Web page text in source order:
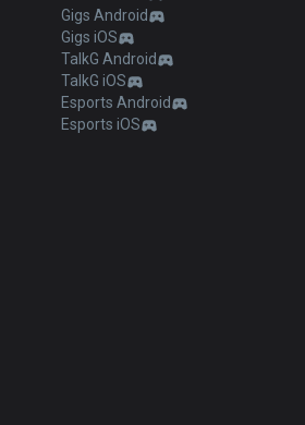
Gigs Android
Gigs iOS
TalkG Android
TalkG iOS
Esports Android
Esports iOS